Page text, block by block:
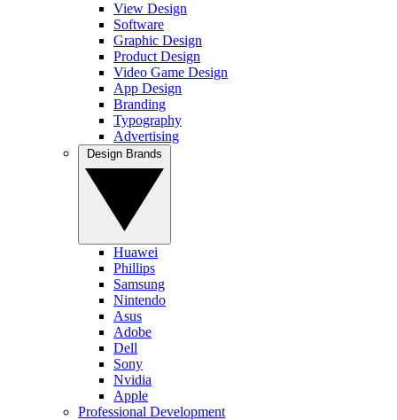
View Design
Software
Graphic Design
Product Design
Video Game Design
App Design
Branding
Typography
Advertising
Huawei
Phillips
Samsung
Nintendo
Asus
Adobe
Dell
Sony
Nvidia
Apple
Professional Development